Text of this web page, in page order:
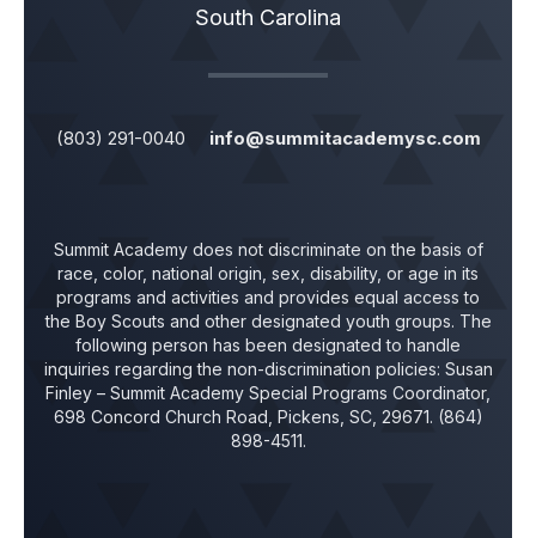
South Carolina
(803) 291-0040 info@summitacademysc.com
Summit Academy does not discriminate on the basis of
race, color, national origin, sex, disability, or age in its
programs and activities and provides equal access to
the Boy Scouts and other designated youth groups. The
following person has been designated to handle
inquiries regarding the non-discrimination policies: Susan
Finley – Summit Academy Special Programs Coordinator,
698 Concord Church Road, Pickens, SC, 29671. (864)
898-4511.